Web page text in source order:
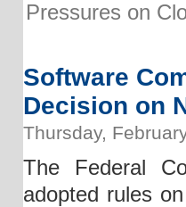
Pressures on
Software
Decision on
Thursday,
The Federal
adopted rules